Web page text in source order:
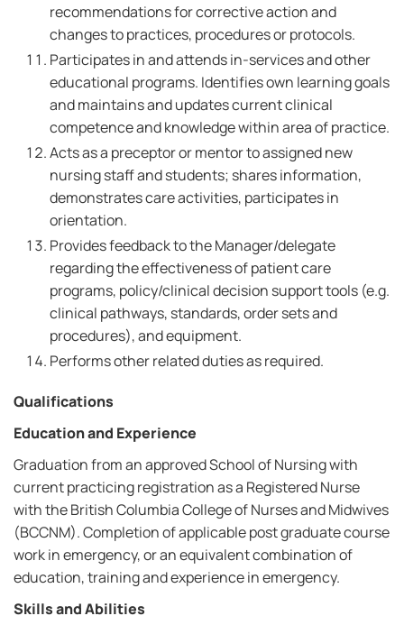
recommendations for corrective action and
changes to practices, procedures or protocols.
Participates in and attends in-services and other
educational programs. Identifies own learning goals
and maintains and updates current clinical
competence and knowledge within area of practice.
Acts as a preceptor or mentor to assigned new
nursing staff and students; shares information,
demonstrates care activities, participates in
orientation.
Provides feedback to the Manager/delegate
regarding the effectiveness of patient care
programs, policy/clinical decision support tools (e.g.
clinical pathways, standards, order sets and
procedures), and equipment.
Performs other related duties as required.
Qualifications
Education and Experience
Graduation from an approved School of Nursing with
current practicing registration as a Registered Nurse
with the British Columbia College of Nurses and Midwives
(BCCNM). Completion of applicable post graduate course
work in emergency, or an equivalent combination of
education, training and experience in emergency.
Skills and Abilities